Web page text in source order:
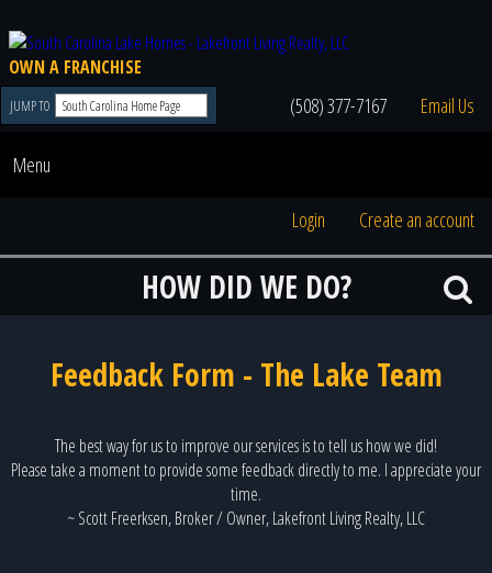
OWN A FRANCHISE
JUMP TO (508) 377-7167 Email Us
Menu
Login Create an account
HOW DID WE DO?
Feedback Form - The Lake Team
The best way for us to improve our services is to tell us how we did!
Please take a moment to provide some feedback directly to me. I appreciate your
time.
~ Scott Freerksen, Broker / Owner, Lakefront Living Realty, LLC